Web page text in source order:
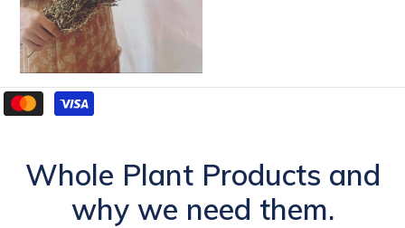
Whole Plant Products and
why we need them.